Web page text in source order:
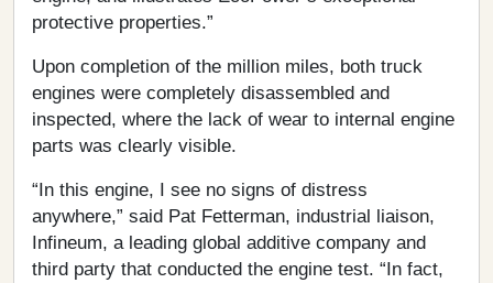
protective properties.”
Upon completion of the million miles, both truck
engines were completely disassembled and
inspected, where the lack of wear to internal engine
parts was clearly visible.
“In this engine, I see no signs of distress
anywhere,” said Pat Fetterman, industrial liaison,
Infineum, a leading global additive company and
third party that conducted the engine test. “In fact,